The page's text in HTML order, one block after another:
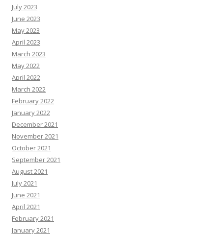
July 2023
June 2023
May 2023
April 2023
March 2023
May 2022
April 2022
March 2022
February 2022
January 2022
December 2021
November 2021
October 2021
September 2021
August 2021
July 2021
June 2021
April 2021
February 2021
January 2021